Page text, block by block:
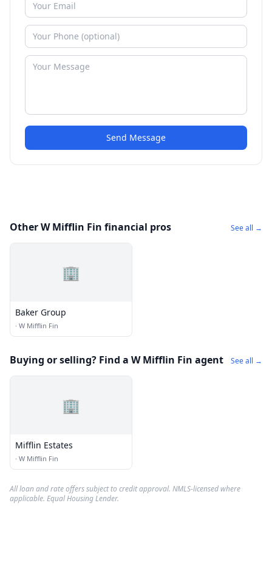
Send Message
Other W Mifflin Fin financial pros See all →
🏢
Baker Group
· W Mifflin Fin
Buying or selling? Find a W Mifflin Fin agent See all →
🏢
Mifflin Estates
· W Mifflin Fin
All loan and rate offers subject to credit approval. NMLS-licensed where
applicable. Equal Housing Lender.